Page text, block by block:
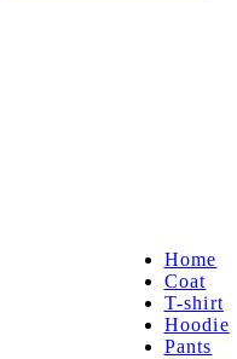
Home
Coat
T-shirt
Hoodie
Pants